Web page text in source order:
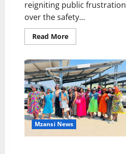
reigniting public frustration
over the safety...
Read MoreRead
more
Natal
Taxi
Crash
Leaves
19
Children
Injured,
Sparks
National
Outrage
Mzansi News